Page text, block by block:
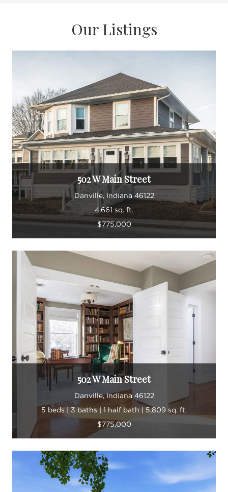
Our Listings
502 W Main Street
Danville, Indiana 46122
4,661 sq. ft.
$775,000
502 W Main Street
Danville, Indiana 46122
5 beds | 3 baths | 1 half bath | 5,809 sq. ft.
$775,000